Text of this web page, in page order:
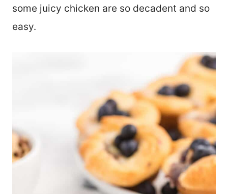
some juicy chicken are so decadent and so
easy.